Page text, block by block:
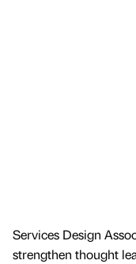
Services Design
strengthen thought